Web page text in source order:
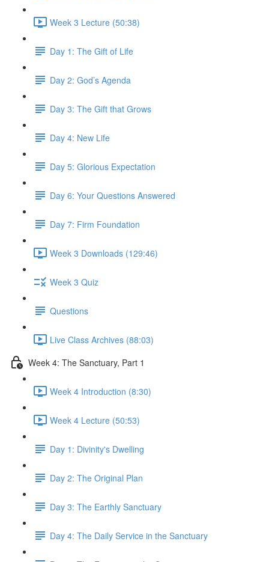
Week 3 Lecture (50:38)
Day 1: The Gift of Life
Day 2: God’s Agenda
Day 3: The Gift that Grows
Day 4: New Life
Day 5: Glorious Expectation
Day 6: Your Questions Answered
Day 7: Firm Foundation
Week 3 Downloads (129:46)
Week 3 Quiz
Questions
Live Class Archives (88:03)
Week 4: The Sanctuary, Part 1
Week 4 Introduction (8:30)
Week 4 Lecture (50:53)
Day 1: Divinity's Dwelling
Day 2: The Original Plan
Day 3: The Earthly Sanctuary
Day 4: The Daily Service in the Sanctuary